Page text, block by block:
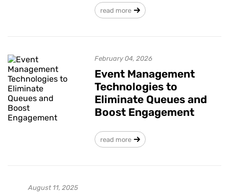
read more
February 04, 2026
Event Management
Technologies to
Eliminate Queues and
Boost Engagement
read more
August 11, 2025